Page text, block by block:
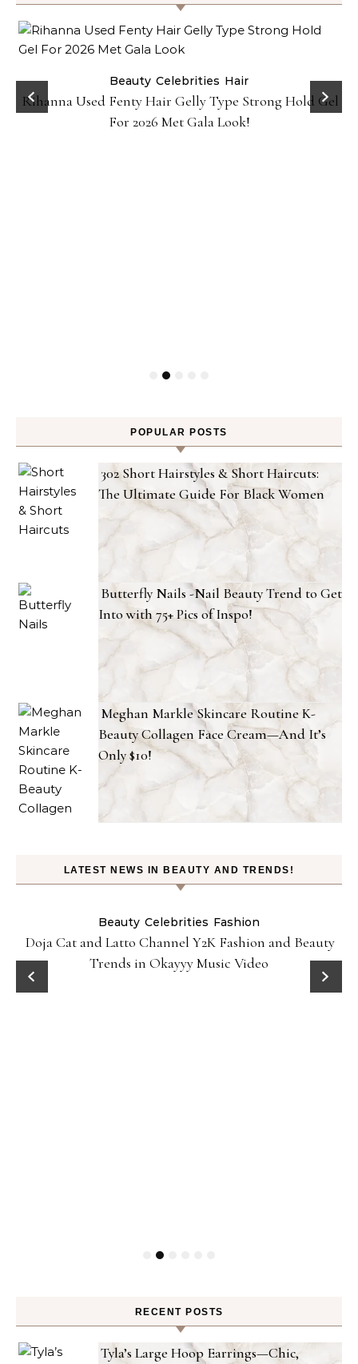
Beauty Celebrities Hair
Rihanna Used Fenty Hair Gelly Type Strong Hold Gel
For 2026 Met Gala Look!
POPULAR POSTS
302 Short Hairstyles & Short Haircuts:
The Ultimate Guide For Black Women
Butterfly Nails -Nail Beauty Trend to Get
Into with 75+ Pics of Inspo!
Meghan Markle Skincare Routine K-
Beauty Collagen Face Cream—And It’s
Only $10!
LATEST NEWS IN BEAUTY AND TRENDS!
Beauty Celebrities Fashion
Doja Cat and Latto Channel Y2K Fashion and Beauty
Trends in Okayyy Music Video
RECENT POSTS
Tyla’s Large Hoop Earrings—Chic,